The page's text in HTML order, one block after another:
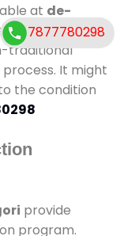
at de-
duration of
traditional
It might
the condition
provide
program.
7877780298